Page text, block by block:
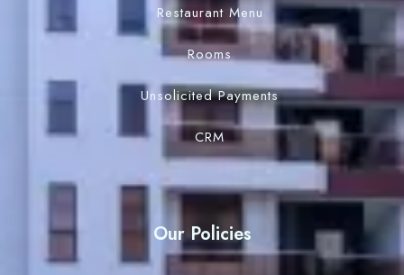
Restaurant Menu
Rooms
Unsolicited Payments
CRM
Our Policies